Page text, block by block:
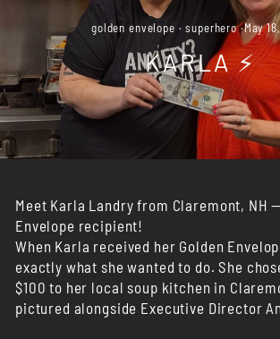
golden envelope ·superhero·May
KARLA ⚡️
Meet Karla Landry from Claremont, NH
Envelope recipient!
When Karla received her Golden
exactly what she wanted to do. She
$100 to her local soup kitchen in
pictured alongside Executive Director